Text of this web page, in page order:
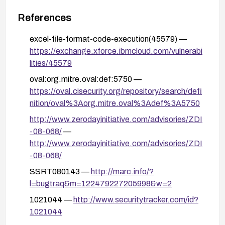
References
excel-file-format-code-execution(45579) —
https://exchange.xforce.ibmcloud.com/vulnerabi
lities/45579
oval:org.mitre.oval:def:5750 —
https://oval.cisecurity.org/repository/search/defi
nition/oval%3Aorg.mitre.oval%3Adef%3A5750
http://www.zerodayinitiative.com/advisories/ZDI
-08-068/—
http://www.zerodayinitiative.com/advisories/ZDI
-08-068/
SSRT080143 — http://marc.info/?
l=bugtraq&m=122479227205998&w=2
1021044 — http://www.securitytracker.com/id?
1021044